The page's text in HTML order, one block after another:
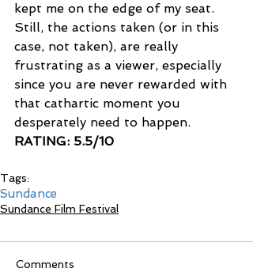
kept me on the edge of my seat.
Still, the actions taken (or in this
case, not taken), are really
frustrating as a viewer, especially
since you are never rewarded with
that cathartic moment you
desperately need to happen.
RATING: 5.5/10
Tags:
Sundance
Sundance Film Festival
Comments